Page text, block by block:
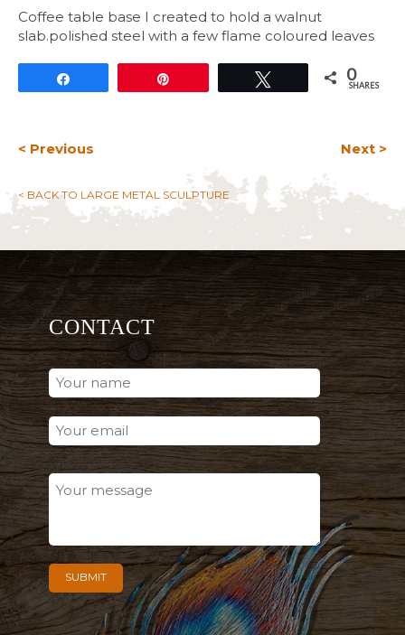
Coffee table base I created to hold a walnut
slab.polished steel with a few flame coloured leaves
0
SHARES
< Previous Next >
< BACK TO LARGE METAL SCULPTURE
CONTACT